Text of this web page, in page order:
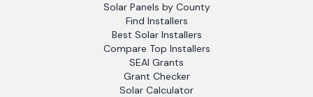
Solar Panels by County
Find Installers
Best Solar Installers
Compare Top Installers
SEAI Grants
Grant Checker
Solar Calculator